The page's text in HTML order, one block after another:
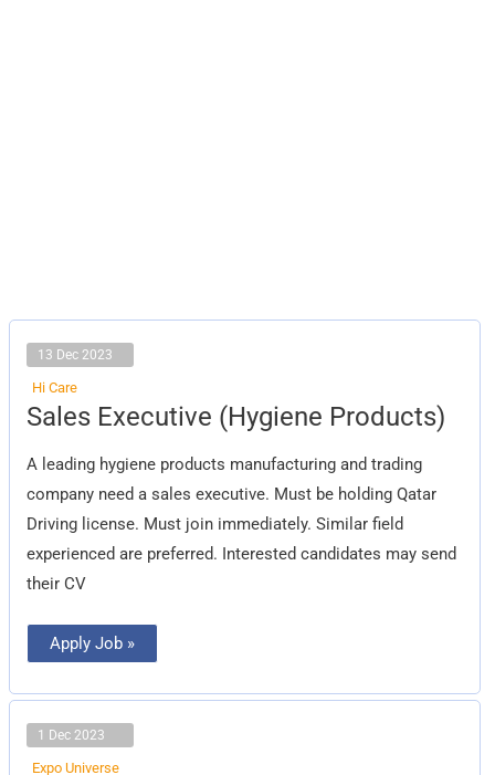
13 Dec 2023
Hi Care
Sales Executive (Hygiene Products)
A leading hygiene products manufacturing and trading
company need a sales executive. Must be holding Qatar
Driving license. Must join immediately. Similar field
experienced are preferred. Interested candidates may send
their CV
Sales
Executive
Products)
Apply Job »
1 Dec 2023
Expo Universe